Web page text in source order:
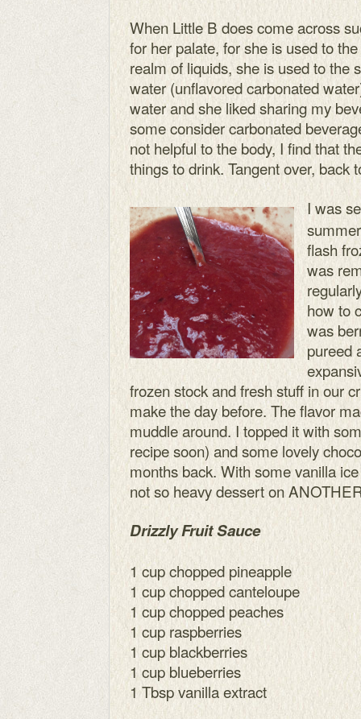
When Little B does come across
for her palate, for she is used to
realm of liquids, she is used to the
water (unflavored carbonated
water and she liked sharing my
some consider carbonated
not helpful to the body, I find that
things to drink. Tangent over, back
I was
flash
was
how to
was
pureed
frozen stock and fresh stuff in our
make the day before. The flavor
muddle around. I topped it with
recipe soon) and some lovely
months back. With some vanilla
not so heavy dessert on
Drizzly Fruit Sauce
1 cup chopped pineapple
1 cup chopped canteloupe
1 cup chopped peaches
1 cup raspberries
1 cup blackberries
1 cup blueberries
1 Tbsp vanilla extract